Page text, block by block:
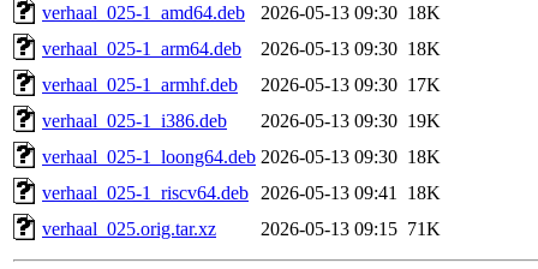
verhaal_025-1_amd64.deb
2026-05-13 09:30 18K
verhaal_025-1_arm64.deb
2026-05-13 09:30 18K
verhaal_025-1_armhf.deb
2026-05-13 09:30 17K
verhaal_025-1_i386.deb
2026-05-13 09:30 19K
verhaal_025-1_loong64.deb 2026-05-13 09:30 18K
verhaal_025-1_riscv64.deb
2026-05-13 09:41
18K
verhaal_025.orig.tar.xz
2026-05-13 09:15 71K